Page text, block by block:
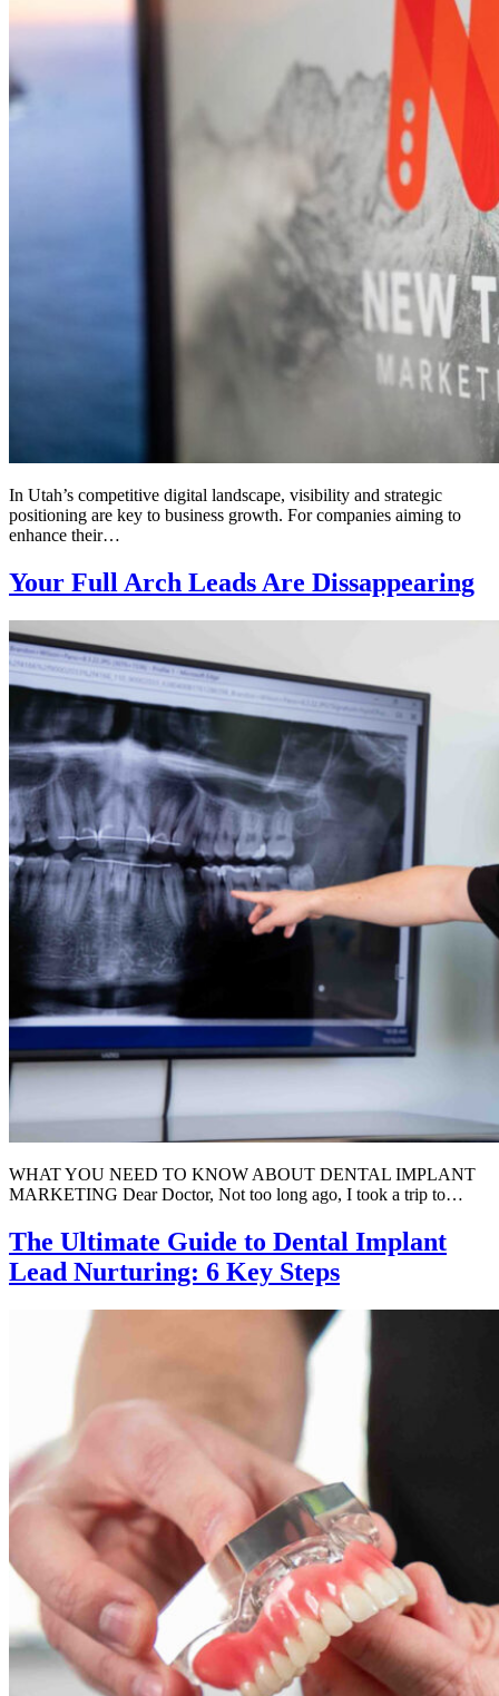
In Utah’s competitive digital landscape, visibility and strategic
positioning are key to business growth. For companies aiming to
enhance their…
Your Full Arch Leads Are Dissappearing
WHAT YOU NEED TO KNOW ABOUT DENTAL IMPLANT
MARKETING Dear Doctor, Not too long ago, I took a trip to…
The Ultimate Guide to Dental Implant
Lead Nurturing: 6 Key Steps